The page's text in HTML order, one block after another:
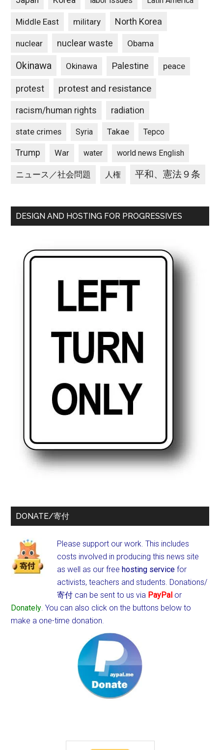
Middle East military North Korea
nuclear nuclear waste Obama
Okinawa Okinawa Palestine peace
protest protest and resistance
racism/human rights radiation
state crimes Syria Takae Tepco
Trump War water world news English
ニュース／社会問題 人権 平和、憲法９条
DESIGN AND HOSTING FOR PROGRESSIVES
DONATE/寄付
Please support our work. This includes
costs involved in producing this news site
as well as our freehosting service for
activists, teachers and students. Donations/
寄付 can be sent to us via PayPal or
Donately. You can also click on the buttons below to
make a one-time donation.